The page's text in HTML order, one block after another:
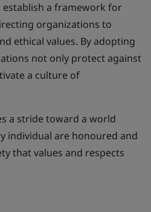
a framework for
organizations to
ethical values. By adopting
not only protect against
a culture of
a stride toward a world
individual are honoured and
that values and respects